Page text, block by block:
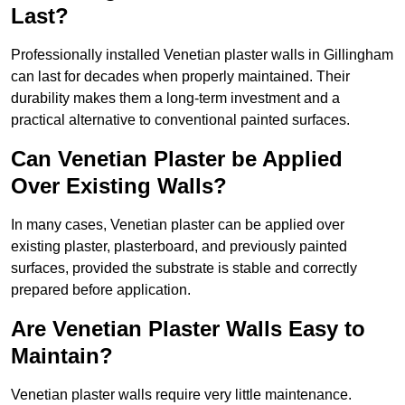
Last?
Professionally installed Venetian plaster walls in Gillingham
can last for decades when properly maintained. Their
durability makes them a long-term investment and a
practical alternative to conventional painted surfaces.
Can Venetian Plaster be Applied
Over Existing Walls?
In many cases, Venetian plaster can be applied over
existing plaster, plasterboard, and previously painted
surfaces, provided the substrate is stable and correctly
prepared before application.
Are Venetian Plaster Walls Easy to
Maintain?
Venetian plaster walls require very little maintenance.